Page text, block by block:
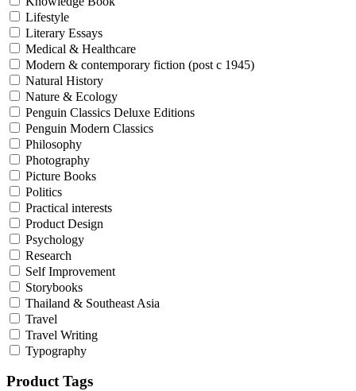
Lifestyle
Literary Essays
Medical & Healthcare
Modern & contemporary fiction (post c 1945)
Natural History
Nature & Ecology
Penguin Classics Deluxe Editions
Penguin Modern Classics
Philosophy
Photography
Picture Books
Politics
Practical interests
Product Design
Psychology
Research
Self Improvement
Storybooks
Thailand & Southeast Asia
Travel
Travel Writing
Typography
Product Tags